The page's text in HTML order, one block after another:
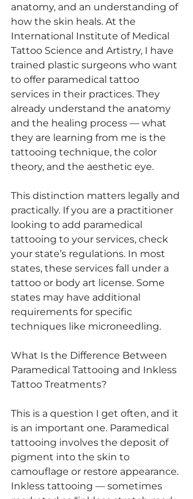
anatomy, and an understanding of
how the skin heals. At the
International Institute of Medical
Tattoo Science and Artistry, I have
trained plastic surgeons who want
to offer paramedical tattoo
services in their practices. They
already understand the anatomy
and the healing process — what
they are learning from me is the
tattooing technique, the color
theory, and the aesthetic eye.
This distinction matters legally and
practically. If you are a practitioner
looking to add paramedical
tattooing to your services, check
your state’s regulations. In most
states, these services fall under a
tattoo or body art license. Some
states may have additional
requirements for specific
techniques like microneedling.
What Is the Difference Between
Paramedical Tattooing and Inkless
Tattoo Treatments?
This is a question I get often, and it
is an important one. Paramedical
tattooing involves the deposit of
pigment into the skin to
camouflage or restore appearance.
Inkless tattooing — sometimes